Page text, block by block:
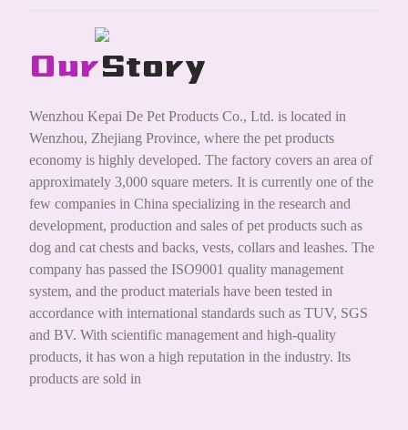
OurStory
Wenzhou Kepai De Pet Products Co., Ltd. is located in
Wenzhou, Zhejiang Province, where the pet products
economy is highly developed. The factory covers an area of
approximately 3,000 square meters. It is currently one of the
few companies in China specializing in the research and
development, production and sales of pet products such as
dog and cat chests and backs, vests, collars and leashes. The
company has passed the ISO9001 quality management
system, and the product materials have been tested in
accordance with international standards such as TUV, SGS
and BV. With scientific management and high-quality
products, it has won a high reputation in the industry. Its
products are sold in